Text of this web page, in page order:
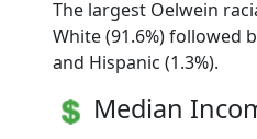
The largest Oelwein
White (91.6%) followed
and Hispanic (1.3%).
Median